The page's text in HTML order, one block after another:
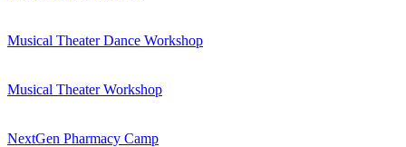
Musical Theater Dance Workshop
Musical Theater Workshop
NextGen Pharmacy Camp